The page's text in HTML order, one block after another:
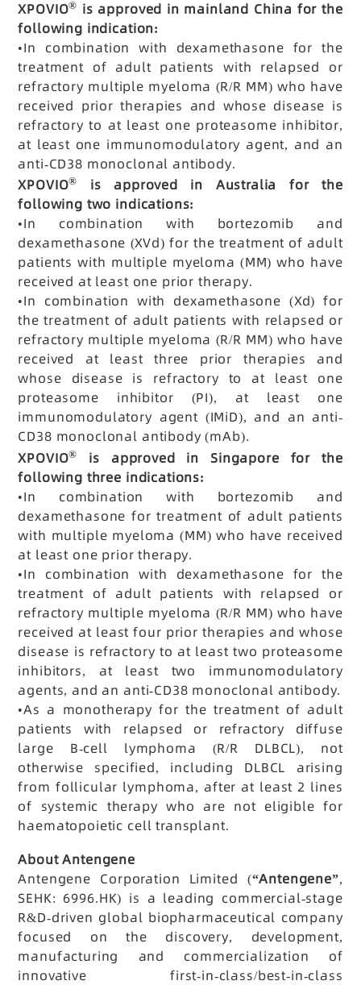
XPOVIO® is approved in mainland China for the
following indication:
•In combination with dexamethasone for the
treatment of adult patients with relapsed or
refractory multiple myeloma (R/R MM) who have
received prior therapies and whose disease is
refractory to at least one proteasome inhibitor,
at least one immunomodulatory agent, and an
anti-CD38 monoclonal antibody.
XPOVIO®
is approved in Australia for the
following two indications:
•In combination with bortezomib and
dexamethasone (XVd) for the treatment of adult
patients with multiple myeloma (MM) who have
received at least one prior therapy.
•In combination with dexamethasone (Xd) for
the treatment of adult patients with relapsed or
refractory multiple myeloma (R/R MM) who have
received at least three prior therapies and
whose disease is refractory to at least one
proteasome inhibitor (PI), at least one
immunomodulatory agent (IMiD), and an anti-
CD38 monoclonal antibody (mAb).
XPOVIO®
is approved in Singapore for the
following three indications:
•In combination with bortezomib and
dexamethasone for treatment of adult patients
with multiple myeloma (MM) who have received
at least one prior therapy.
•In combination with dexamethasone for the
treatment of adult patients with relapsed or
refractory multiple myeloma (R/R MM) who have
received at least four prior therapies and whose
disease is refractory to at least two proteasome
inhibitors, at least two immunomodulatory
agents, and an anti-CD38 monoclonal antibody.
•As a monotherapy for the treatment of adult
patients with relapsed or refractory diffuse
large B-cell lymphoma (R/R DLBCL), not
otherwise specified, including DLBCL arising
from follicular lymphoma, after at least 2 lines
of systemic therapy who are not eligible for
haematopoietic cell transplant.
About Antengene
Antengene Corporation Limited (“Antengene”,
SEHK: 6996.HK) is a leading commercial-stage
R&D-driven global biopharmaceutical company
focused on the discovery, development,
manufacturing and commercialization of
innovative first-in-class/best-in-class